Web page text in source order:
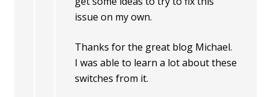
issue on my own.
Thanks for the great blog Michael.
I was able to learn a lot about these
switches from it.